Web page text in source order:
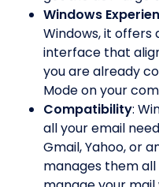
Windows
Windows, it offers
interface that
you are already
Mode on your
Compatibility:
all your email
Gmail, Yahoo, or
manages them